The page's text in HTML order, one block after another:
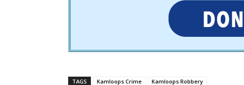
TAGS Kamloops Crime Kamloops Robbery